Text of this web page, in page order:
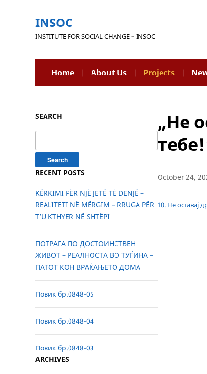
INSOC
INSTITUTE FOR SOCIAL CHANGE – INSOC
Home About Us Projects
SEARCH
RECENT POSTS
KËRKIMI PËR NJË JETË TË DENJË –
REALITETI NË MËRGIM – RRUGA PËR
T’U KTHYER NË SHTËPI
ПОТРАГА ПО ДОСТОИНСТВЕН
ЖИВОТ – РЕАЛНОСТА ВО ТУЃИНА –
ПАТОТ КОН ВРАЌАЊЕТО ДОМА
Повик бр.0848-05
Повик бр.0848-04
Повик бр.0848-03
ARCHIVES
„Не
October 24,
10. Не оставај